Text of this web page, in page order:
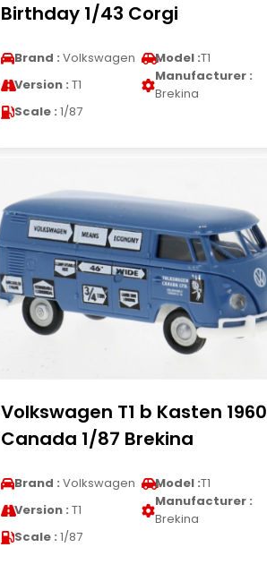
Birthday 1/43 Corgi
Brand : Volkswagen Model :T1
Version : T1
Manufacturer :
Brekina
Scale : 1/87
Volkswagen T1 b Kasten 1960
Canada 1/87 Brekina
Brand : Volkswagen Model :T1
Version : T1
Manufacturer :
Brekina
Scale : 1/87